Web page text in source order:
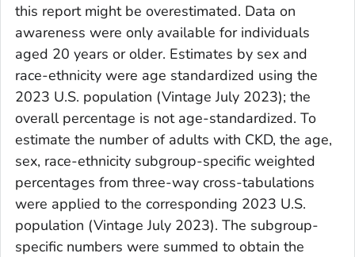
this report might be overestimated. Data on
awareness were only available for individuals
aged 20 years or older. Estimates by sex and
race-ethnicity were age standardized using the
2023 U.S. population (Vintage July 2023); the
overall percentage is not age-standardized. To
estimate the number of adults with CKD, the age,
sex, race-ethnicity subgroup-specific weighted
percentages from three-way cross-tabulations
were applied to the corresponding 2023 U.S.
population (Vintage July 2023). The subgroup-
specific numbers were summed to obtain the